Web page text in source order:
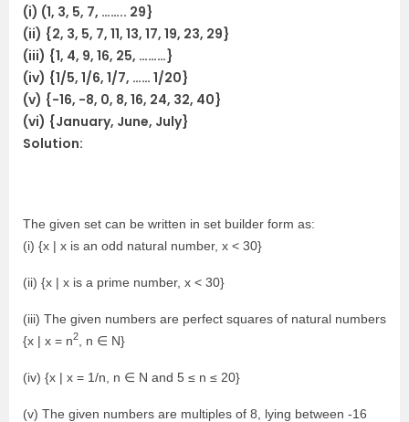
(i) (1, 3, 5, 7, …….. 29}
(ii) {2, 3, 5, 7, 11, 13, 17, 19, 23, 29}
(iii) {1, 4, 9, 16, 25, ………}
(iv) {1/5, 1/6, 1/7, …… 1/20}
(v) {-16, -8, 0, 8, 16, 24, 32, 40}
(vi) {January, June, July}
Solution:
The given set can be written in set builder form as:
(i) {x | x is an odd natural number, x < 30}
(ii) {x | x is a prime number, x < 30}
(iii) The given numbers are perfect squares of natural numbers
{x | x = n2 , n ∈ N}
(iv) {x | x = 1/n, n ∈ N and 5 ≤ n ≤ 20}
(v) The given numbers are multiples of 8, lying between -16